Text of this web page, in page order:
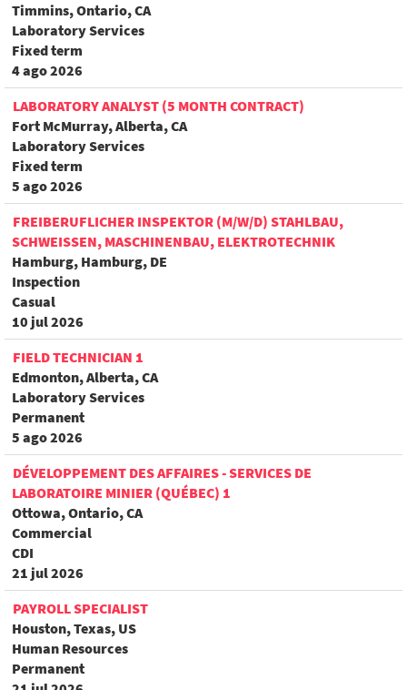
Timmins, Ontario, CA
Laboratory Services
Fixed term
4 ago 2026
LABORATORY ANALYST (5 MONTH CONTRACT)
Fort McMurray, Alberta, CA
Laboratory Services
Fixed term
5 ago 2026
FREIBERUFLICHER INSPEKTOR (M/W/D) STAHLBAU,
SCHWEISSEN, MASCHINENBAU, ELEKTROTECHNIK
Hamburg, Hamburg, DE
Inspection
Casual
10 jul 2026
FIELD TECHNICIAN 1
Edmonton, Alberta, CA
Laboratory Services
Permanent
5 ago 2026
DÉVELOPPEMENT DES AFFAIRES - SERVICES DE
LABORATOIRE MINIER (QUÉBEC) 1
Ottowa, Ontario, CA
Commercial
CDI
21 jul 2026
PAYROLL SPECIALIST
Houston, Texas, US
Human Resources
Permanent